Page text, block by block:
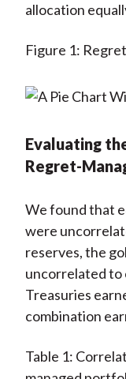
allocation
Figure 1:
Evaluating
Regret-
We found that
were
reserves, the
uncorrelated to
Treasuries
combination
Table 1: